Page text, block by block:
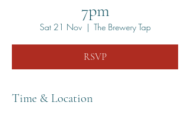
7pm
Sat 21 Nov
  |
The Brewery Tap
RSVP
Time & Location